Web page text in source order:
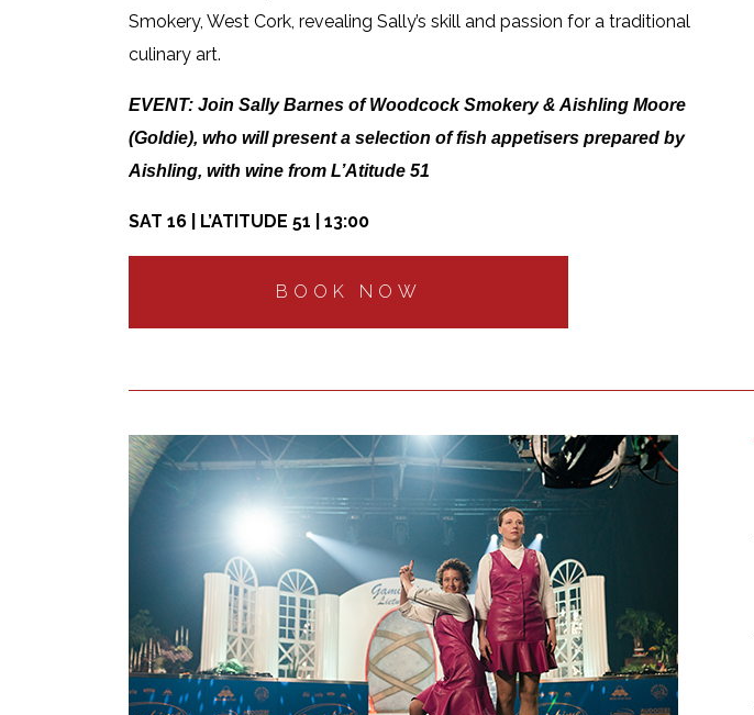
Smokery, West Cork, revealing Sally’s skill and passion for a traditional
culinary art.
EVENT: Join Sally Barnes of Woodcock Smokery & Aishling Moore
(Goldie), who will present a selection of fish appetisers prepared by
Aishling, with wine from L’Atitude 51
SAT 16 | L’ATITUDE 51 | 13:00
BOOK NOW